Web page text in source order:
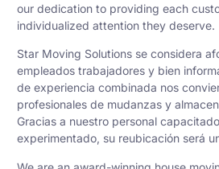
our dedication to providing each
individualized attention they deserve.
Star Moving Solutions se considera
empleados trabajadores y bien
de experiencia combinada nos
profesionales de mudanzas y
Gracias a nuestro personal
experimentado, su reubicación será